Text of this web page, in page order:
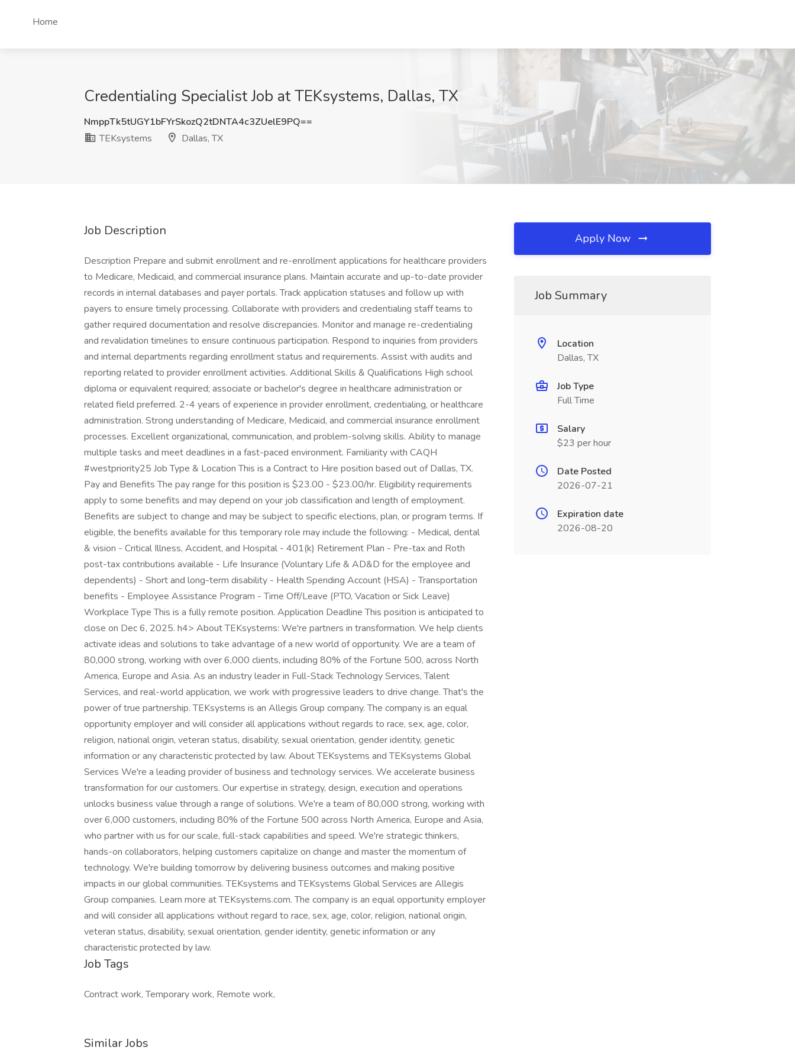
Home
Credentialing Specialist Job at TEKsystems, Dallas, TX
NmppTk5tUGY1bFYrSkozQ2tDNTA4c3ZUelE9PQ==
TEKsystems
Dallas, TX
Job Description
Description Prepare and submit enrollment and re-enrollment applications for healthcare providers
to Medicare, Medicaid, and commercial insurance plans. Maintain accurate and up-to-date provider
records in internal databases and payer portals. Track application statuses and follow up with
payers to ensure timely processing. Collaborate with providers and credentialing staff teams to
gather required documentation and resolve discrepancies. Monitor and manage re-credentialing
and revalidation timelines to ensure continuous participation. Respond to inquiries from providers
and internal departments regarding enrollment status and requirements. Assist with audits and
reporting related to provider enrollment activities. Additional Skills & Qualifications High school
diploma or equivalent required; associate or bachelor's degree in healthcare administration or
related field preferred. 2-4 years of experience in provider enrollment, credentialing, or healthcare
administration. Strong understanding of Medicare, Medicaid, and commercial insurance enrollment
processes. Excellent organizational, communication, and problem-solving skills. Ability to manage
multiple tasks and meet deadlines in a fast-paced environment. Familiarity with CAQH
#westpriority25 Job Type & Location This is a Contract to Hire position based out of Dallas, TX.
Pay and Benefits The pay range for this position is $23.00 - $23.00/hr. Eligibility requirements
apply to some benefits and may depend on your job classification and length of employment.
Benefits are subject to change and may be subject to specific elections, plan, or program terms. If
eligible, the benefits available for this temporary role may include the following: - Medical, dental
& vision - Critical Illness, Accident, and Hospital - 401(k) Retirement Plan - Pre-tax and Roth
post-tax contributions available - Life Insurance (Voluntary Life & AD&D for the employee and
dependents) - Short and long-term disability - Health Spending Account (HSA) - Transportation
benefits - Employee Assistance Program - Time Off/Leave (PTO, Vacation or Sick Leave)
Workplace Type This is a fully remote position. Application Deadline This position is anticipated to
close on Dec 6, 2025. h4> About TEKsystems: We're partners in transformation. We help clients
activate ideas and solutions to take advantage of a new world of opportunity. We are a team of
80,000 strong, working with over 6,000 clients, including 80% of the Fortune 500, across North
America, Europe and Asia. As an industry leader in Full-Stack Technology Services, Talent
Services, and real-world application, we work with progressive leaders to drive change. That's the
power of true partnership. TEKsystems is an Allegis Group company. The company is an equal
opportunity employer and will consider all applications without regards to race, sex, age, color,
religion, national origin, veteran status, disability, sexual orientation, gender identity, genetic
information or any characteristic protected by law. About TEKsystems and TEKsystems Global
Services We're a leading provider of business and technology services. We accelerate business
transformation for our customers. Our expertise in strategy, design, execution and operations
unlocks business value through a range of solutions. We're a team of 80,000 strong, working with
over 6,000 customers, including 80% of the Fortune 500 across North America, Europe and Asia,
who partner with us for our scale, full-stack capabilities and speed. We're strategic thinkers,
hands-on collaborators, helping customers capitalize on change and master the momentum of
technology. We're building tomorrow by delivering business outcomes and making positive
impacts in our global communities. TEKsystems and TEKsystems Global Services are Allegis
Group companies. Learn more at TEKsystems.com. The company is an equal opportunity employer
and will consider all applications without regard to race, sex, age, color, religion, national origin,
veteran status, disability, sexual orientation, gender identity, genetic information or any
characteristic protected by law.
Job Tags
Contract work, Temporary work, Remote work,
Similar Jobs
Apply Now
Job Summary
Location
Dallas, TX
Job Type
Full Time
Salary
$23 per hour
Date Posted
2026-07-21
Expiration date
2026-08-20